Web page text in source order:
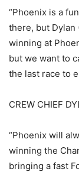
“Phoenix is a
there, but Dylan
winning at
but we want to
the last race to
CREW CHIEF
“Phoenix will
winning the
bringing a fast